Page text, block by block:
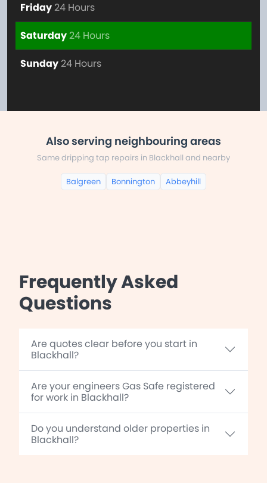
Friday 24 Hours
Saturday24 Hours
Sunday 24 Hours
Also serving neighbouring areas
Same dripping tap repairs in Blackhall and nearby
Balgreen Bonnington Abbeyhill
Frequently Asked
Questions
Are quotes clear before you start in
Blackhall?
Are your engineers Gas Safe registered
for work in Blackhall?
Do you understand older properties in
Blackhall?